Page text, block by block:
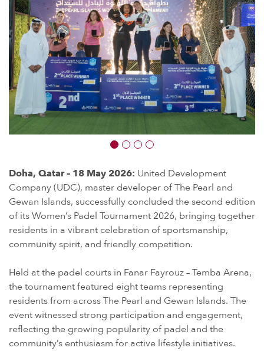
Doha, Qatar – 18 May 2026: United Development
Company (UDC), master developer of The Pearl and
Gewan Islands, successfully concluded the second edition
of its Women’s Padel Tournament 2026, bringing together
residents in a vibrant celebration of sportsmanship,
community spirit, and friendly competition.
Held at the padel courts in Fanar Fayrouz – Temba Arena,
the tournament featured eight teams representing
residents from across The Pearl and Gewan Islands. The
event witnessed strong participation and engagement,
reflecting the growing popularity of padel and the
community’s enthusiasm for active lifestyle initiatives.